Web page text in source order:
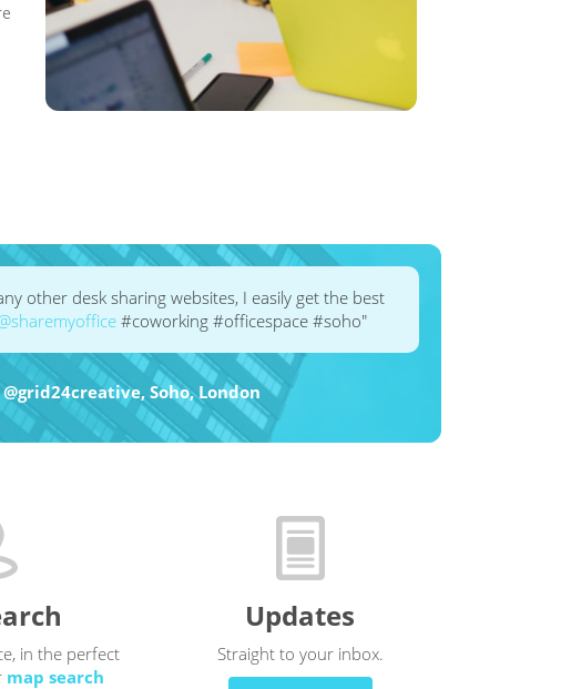
other desk sharing websites, I easily get the best
#coworking #officespace #soho"
Grid24 ‏@grid24creative, Soho, London
in the perfect
map search
Updates
Straight to your inbox.